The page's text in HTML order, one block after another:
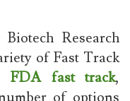
Research
of Fast Track
FDA fast track,